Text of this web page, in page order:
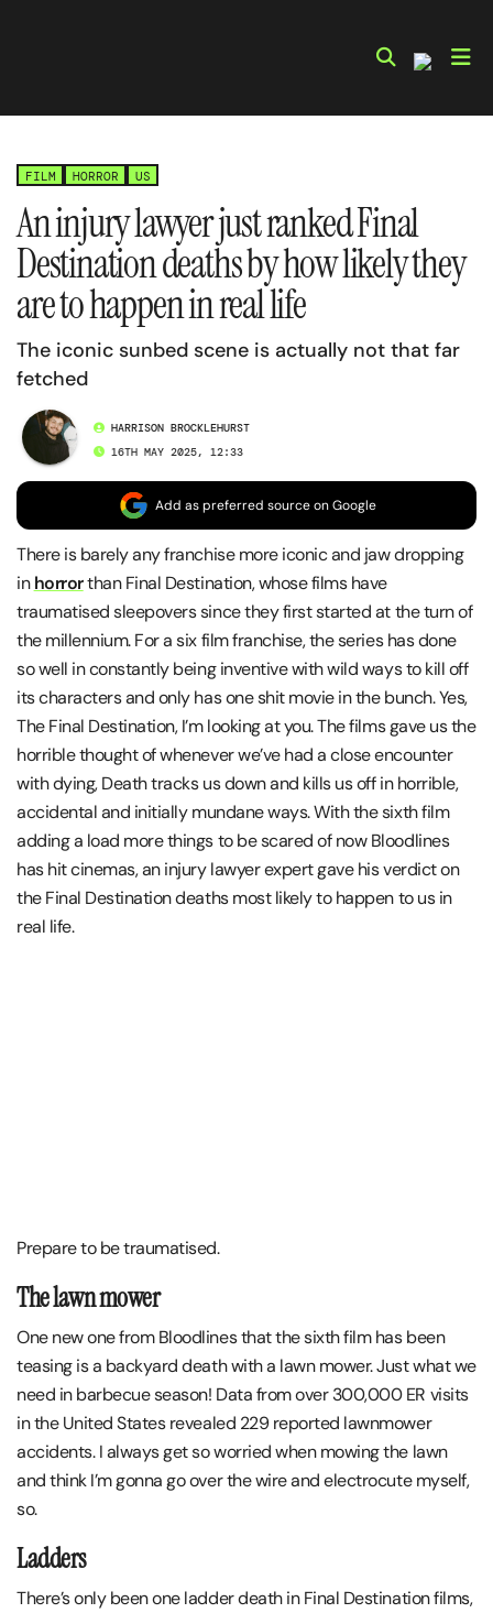
FILM HORROR US
An injury lawyer just ranked Final
Destination deaths by how likely they
are to happen in real life
The iconic sunbed scene is actually not that far
fetched
HARRISON BROCKLEHURST
16TH MAY 2025, 12:33
Add as preferred source on Google
There is barely any franchise more iconic and jaw dropping
inhorrorthan Final Destination, whose films have
traumatised sleepovers since they first started at the turn of
the millennium. For a six film franchise, the series has done
so well in constantly being inventive with wild ways to kill off
its characters and only has one shit movie in the bunch. Yes,
The Final Destination, I’m looking at you. The films gave us the
horrible thought of whenever we’ve had a close encounter
with dying, Death tracks us down and kills us off in horrible,
accidental and initially mundane ways. With the sixth film
adding a load more things to be scared of now Bloodlines
has hit cinemas, an injury lawyer expert gave his verdict on
the Final Destination deaths most likely to happen to us in
real life.
Prepare to be traumatised.
The lawn mower
One new one from Bloodlines that the sixth film has been
teasing is a backyard death with a lawn mower. Just what we
need in barbecue season! Data from over 300,000 ER visits
in the United States revealed 229 reported lawnmower
accidents. I always get so worried when mowing the lawn
and think I’m gonna go over the wire and electrocute myself,
so.
Ladders
There’s only been one ladder death in Final Destination films,